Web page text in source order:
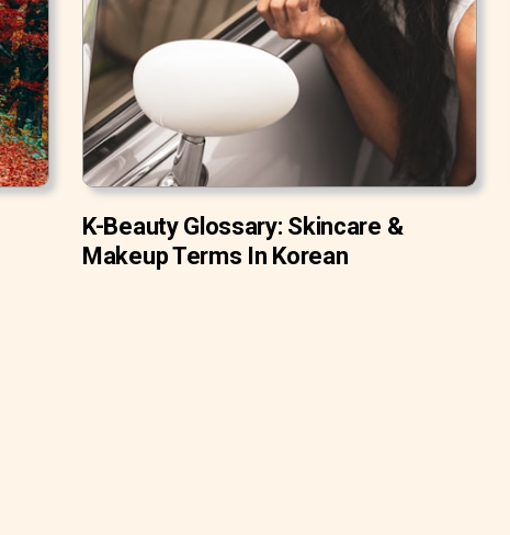
K-Beauty Glossary: Skincare &
Makeup Terms In Korean